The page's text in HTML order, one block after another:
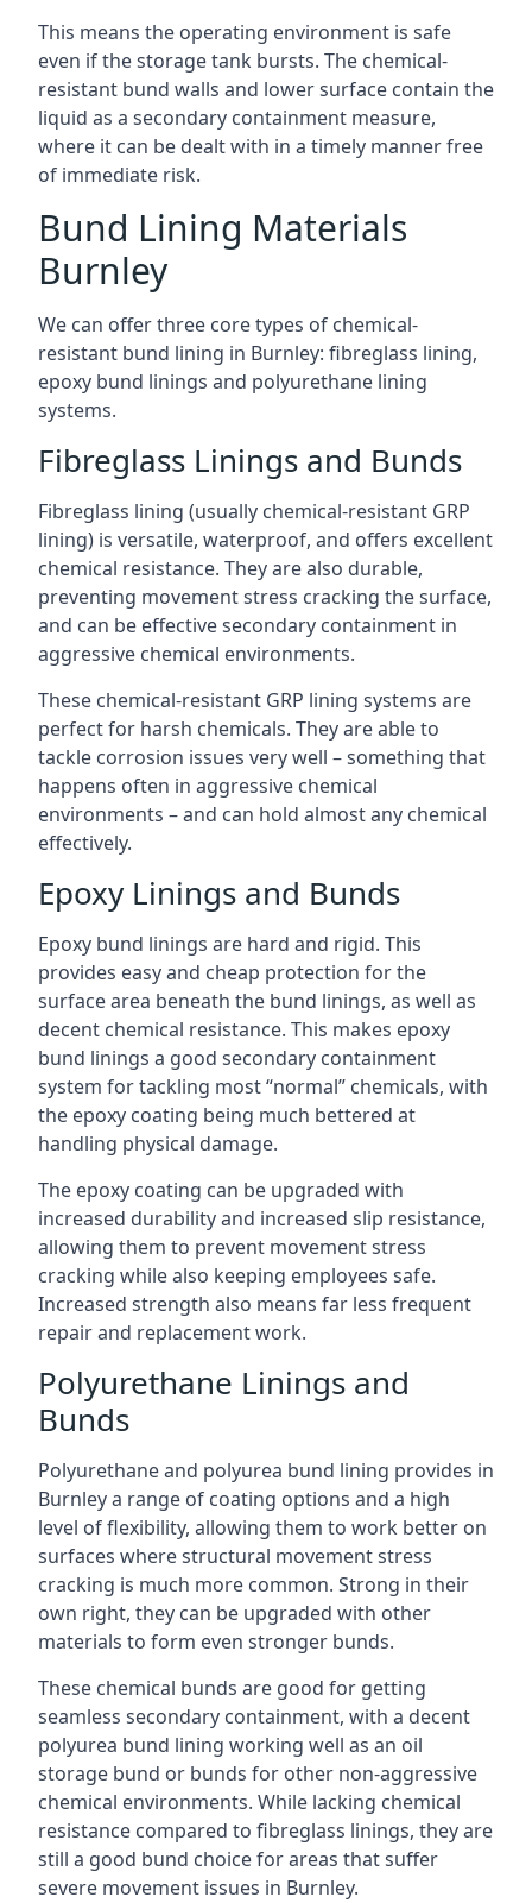
This means the operating environment is safe
even if the storage tank bursts. The chemical-
resistant bund walls and lower surface contain the
liquid as a secondary containment measure,
where it can be dealt with in a timely manner free
of immediate risk.
Bund Lining Materials
Burnley
We can offer three core types of chemical-
resistant bund lining in Burnley: fibreglass lining,
epoxy bund linings and polyurethane lining
systems.
Fibreglass Linings and Bunds
Fibreglass lining (usually chemical-resistant GRP
lining) is versatile, waterproof, and offers excellent
chemical resistance. They are also durable,
preventing movement stress cracking the surface,
and can be effective secondary containment in
aggressive chemical environments.
These chemical-resistant GRP lining systems are
perfect for harsh chemicals. They are able to
tackle corrosion issues very well – something that
happens often in aggressive chemical
environments – and can hold almost any chemical
effectively.
Epoxy Linings and Bunds
Epoxy bund linings are hard and rigid. This
provides easy and cheap protection for the
surface area beneath the bund linings, as well as
decent chemical resistance. This makes epoxy
bund linings a good secondary containment
system for tackling most “normal” chemicals, with
the epoxy coating being much bettered at
handling physical damage.
The epoxy coating can be upgraded with
increased durability and increased slip resistance,
allowing them to prevent movement stress
cracking while also keeping employees safe.
Increased strength also means far less frequent
repair and replacement work.
Polyurethane Linings and
Bunds
Polyurethane and polyurea bund lining provides in
Burnley a range of coating options and a high
level of flexibility, allowing them to work better on
surfaces where structural movement stress
cracking is much more common. Strong in their
own right, they can be upgraded with other
materials to form even stronger bunds.
These chemical bunds are good for getting
seamless secondary containment, with a decent
polyurea bund lining working well as an oil
storage bund or bunds for other non-aggressive
chemical environments. While lacking chemical
resistance compared to fibreglass linings, they are
still a good bund choice for areas that suffer
severe movement issues in Burnley.